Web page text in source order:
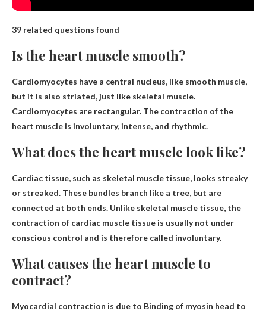
39 related questions found
Is the heart muscle smooth?
Cardiomyocytes have a central nucleus, like smooth muscle,
but it is also striated, just like skeletal muscle.
Cardiomyocytes are rectangular. The contraction of the
heart muscle is involuntary, intense, and rhythmic.
What does the heart muscle look like?
Cardiac tissue, such as skeletal muscle tissue, looks streaky
or streaked. These bundles branch like a tree, but are
connected at both ends. Unlike skeletal muscle tissue, the
contraction of cardiac muscle tissue is usually not under
conscious control and is therefore called involuntary.
What causes the heart muscle to
contract?
Myocardial contraction is due to Binding of myosin head to